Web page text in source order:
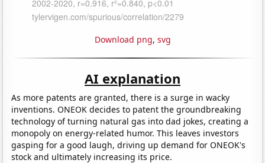
Download png, svg
AI explanation
As more patents are granted, there is a surge in wacky
inventions. ONEOK decides to patent the groundbreaking
technology of turning natural gas into dad jokes, creating a
monopoly on energy-related humor. This leaves investors
gasping for a good laugh, driving up demand for ONEOK's
stock and ultimately increasing its price.